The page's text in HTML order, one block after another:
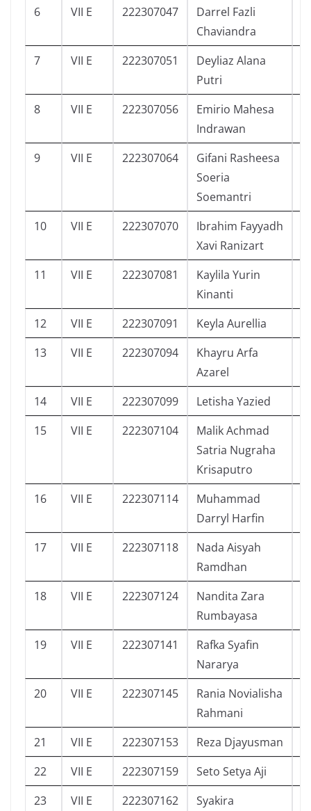
6 VII E 222307047
Darrel Fazli
Chaviandra
7 VII E 222307051
Deyliaz Alana
Putri
8 VII E 222307056
Emirio Mahesa
Indrawan
9 VII E 222307064
Gifani Rasheesa
Soeria
Soemantri
10 VII E 222307070
Ibrahim Fayyadh
Xavi Ranizart
11 VII E 222307081
Kaylila Yurin
Kinanti
12 VII E 222307091 Keyla Aurellia
13
VII E 222307094
Khayru Arfa
Azarel
14 VII E 222307099 Letisha Yazied
15
VII E 222307104
Malik Achmad
Satria Nugraha
Krisaputro
16 VII E 222307114
Muhammad
Darryl Harfin
17 VII E 222307118
Nada Aisyah
Ramdhan
18 VII E 222307124
Nandita Zara
Rumbayasa
19 VII E 222307141
Rafka Syafin
Nararya
20 VII E 222307145
Rania Novialisha
Rahmani
21 VII E 222307153 Reza Djayusman
22
VII E 222307159 Seto Setya Aji
23
VII E 222307162
Syakira